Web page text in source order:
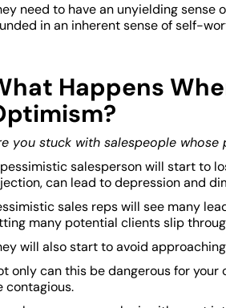
need to have an unyielding
in an inherent sense of self-
Happens
you stuck with salespeople whose
salesperson will start to
can lead to depression and
sales reps will see many
many potential clients slip
will also start to avoid
only can this be dangerous for your
contagious.